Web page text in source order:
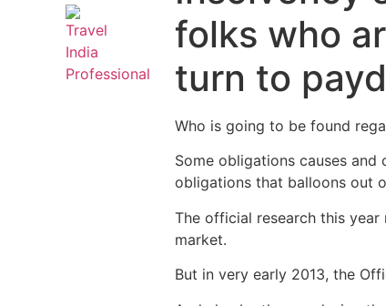
folks who
turn to
Who is going to be found
Some obligations causes
obligations that balloons out
The official research this
market.
But in very early 2013, the